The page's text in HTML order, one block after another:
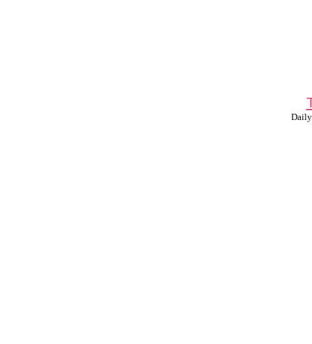
Daily